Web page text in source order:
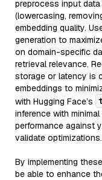
preprocess input
(lowercasing,
embedding quality.
generation to
on domain-specific
retrieval relevance.
storage or latency is
embeddings to
with Hugging Face’s
inference with
performance against
validate optimizations.
By implementing
be able to enhance